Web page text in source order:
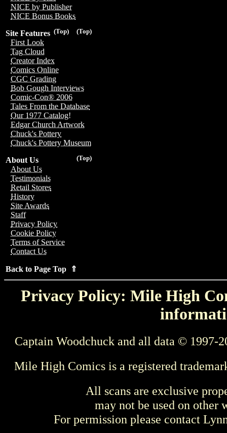
NICE by Publisher
NICE Bonus Books
(Top)
(Top)
Site Features
First Look
Tag Cloud
Creator Index
Comics Online
CGC Grading
Bob Gough Interviews
Comic-Con® 2006
Tales From the Database
Our 1977 Catalog!
Edgar Church Artwork
Chuck's Pottery
Chuck's Pottery Museum
(Top)
About Us
About Us
Testimonials
Retail Stores
History
Site Awards
Staff
Privacy Policy
Cookie Policy
Terms of Service
Contact Us
Back to Page Top ⇑
Privacy Policy: Mile High
Captain Woodchuck and all data © 1997-
Mile High Comics is a registered
All scans are exclusive
may not be used on other
For permission please contact